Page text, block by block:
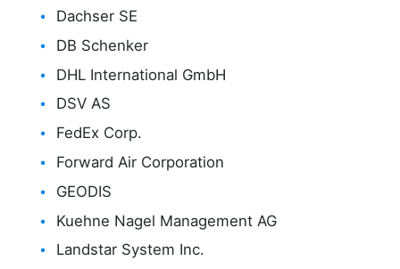
Dachser SE
DB Schenker
DHL International GmbH
DSV AS
FedEx Corp.
Forward Air Corporation
GEODIS
Kuehne Nagel Management AG
Landstar System Inc.